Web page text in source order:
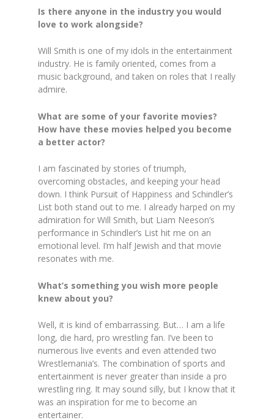
Is there anyone in the industry you would
love to work alongside?
Will Smith is one of my idols in the entertainment
industry. He is family oriented, comes from a
music background, and taken on roles that I really
admire.
What are some of your favorite movies?
How have these movies helped you become
a better actor?
I am fascinated by stories of triumph,
overcoming obstacles, and keeping your head
down. I think Pursuit of Happiness and Schindler’s
List both stand out to me. I already harped on my
admiration for Will Smith, but Liam Neeson’s
performance in Schindler’s List hit me on an
emotional level. I’m half Jewish and that movie
resonates with me.
What’s something you wish more people
knew about you?
Well, it is kind of embarrassing. But… I am a life
long, die hard, pro wrestling fan. I’ve been to
numerous live events and even attended two
Wrestlemania’s. The combination of sports and
entertainment is never greater than inside a pro
wrestling ring. It may sound silly, but I know that it
was an inspiration for me to become an
entertainer.